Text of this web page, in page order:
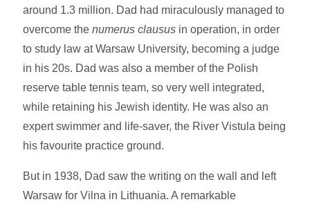
around 1.3 million. Dad had miraculously managed to
overcome thenumerus clausus in operation, in order
to study law at Warsaw University, becoming a judge
in his 20s. Dad was also a member of the Polish
reserve table tennis team, so very well integrated,
while retaining his Jewish identity. He was also an
expert swimmer and life-saver, the River Vistula being
his favourite practice ground.
But in 1938, Dad saw the writing on the wall and left
Warsaw for Vilna in Lithuania. A remarkable